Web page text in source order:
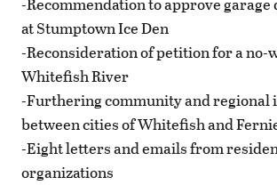
at Stumptown Ice Den
-Reconsideration of petition for a no-
Whitefish River
-Furthering community and regional
between cities of Whitefish and
-Eight letters and emails from
organizations